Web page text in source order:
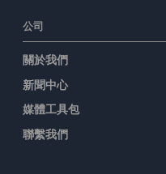
公司
關於我們
新聞中心
媒體工具包
聯繫我們